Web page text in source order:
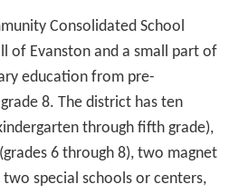
Consolidated School
of Evanston and a small part of
education from pre-
8. The district has ten
through fifth grade),
6 through 8), two magnet
two special schools or centers,